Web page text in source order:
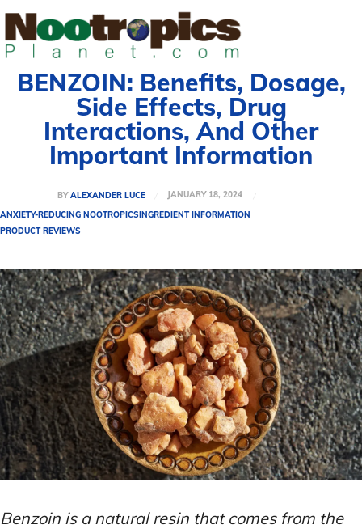
BENZOIN: Benefits, Dosage,
Side Effects, Drug
Interactions, And Other
Important Information
BY ALEXANDER LUCE
JANUARY 18, 2024
ANXIETY-REDUCING NOOTROPICSINGREDIENT INFORMATION
PRODUCT REVIEWS
Benzoin is a natural resin that comes from the